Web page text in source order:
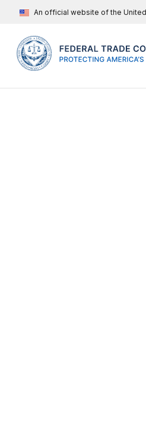
An official website of the